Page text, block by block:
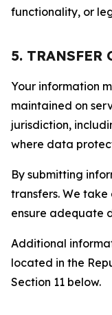
functionality, or
5. TRANSFER
Your information
maintained on
jurisdiction,
where data
By submitting
transfers. We
ensure adequate
Additional
located in the
Section 11 below.